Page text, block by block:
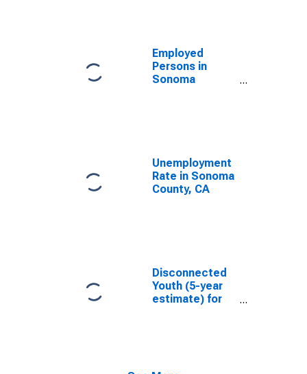
Employed
Persons in
Sonoma
Unemployment
Rate in Sonoma
County, CA
Disconnected
Youth (5-year
estimate) for